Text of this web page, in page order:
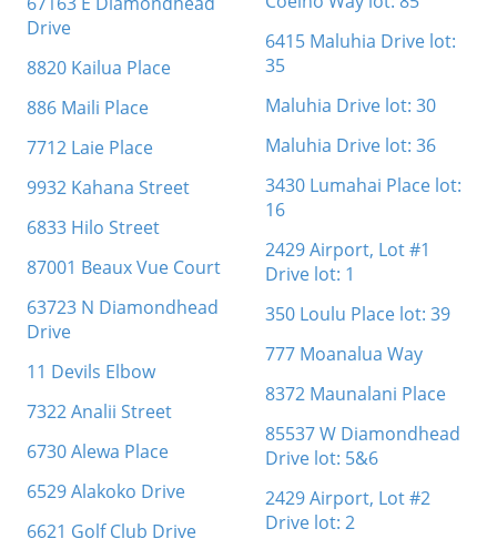
Drive
8820 Kailua Place
886 Maili Place
7712 Laie Place
9932 Kahana Street
6833 Hilo Street
87001 Beaux Vue Court
63723 N Diamondhead
Drive
11 Devils Elbow
7322 Analii Street
6730 Alewa Place
6529 Alakoko Drive
6621 Golf Club Drive
6415 Maluhia Drive lot:
35
Maluhia Drive lot: 30
Maluhia Drive lot: 36
3430 Lumahai Place lot:
16
2429 Airport, Lot #1
Drive lot: 1
350 Loulu Place lot: 39
777 Moanalua Way
8372 Maunalani Place
85537 W Diamondhead
Drive lot: 5&6
2429 Airport, Lot #2
Drive lot: 2